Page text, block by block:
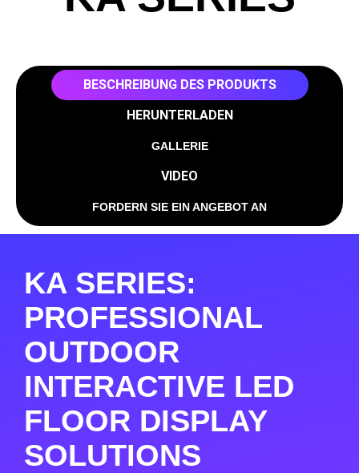
BESCHREIBUNG DES PRODUKTS
HERUNTERLADEN
GALLERIE
VIDEO
FORDERN SIE EIN ANGEBOT AN
KA SERIES:
PROFESSIONAL
OUTDOOR
INTERACTIVE LED
FLOOR DISPLAY
SOLUTIONS